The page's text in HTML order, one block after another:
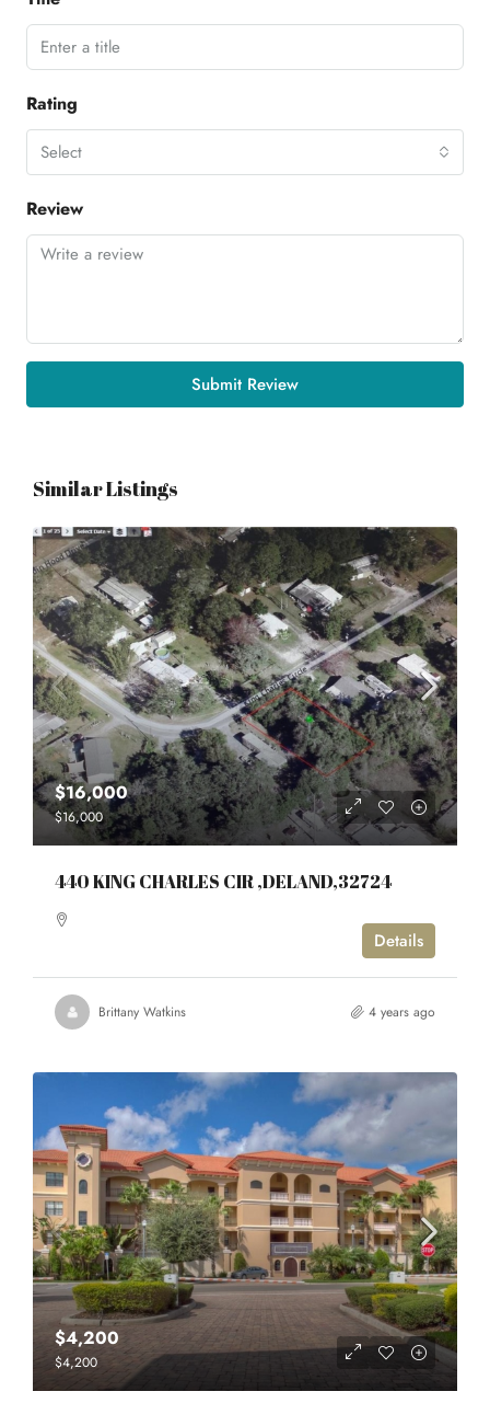
Rating
Select
Review
Submit Review
Similar Listings
$16,000
$16,000
440 KING CHARLES CIR ,DELAND,32724
Details
Brittany Watkins 4 years ago
$4,200
$4,200